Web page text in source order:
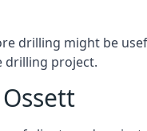
drilling might be
drilling project.